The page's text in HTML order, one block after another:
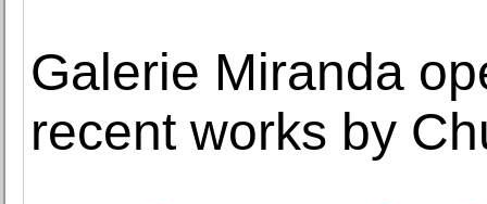
Galerie Miranda
recent works by